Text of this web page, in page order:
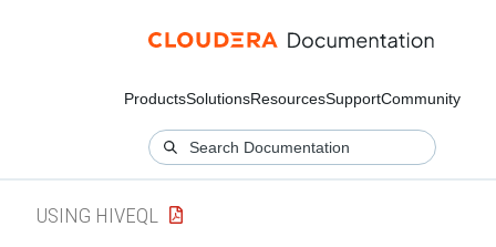
ProductsSolutionsResourcesSupportCommunity
USING HIVEQL